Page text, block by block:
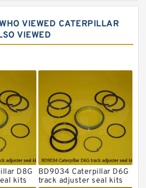
Seal Kits
Kit
VIEWED CATERPILLAR
VIEWED
D8G
kits
BD9034 Caterpillar D6G
track adjuster seal kits